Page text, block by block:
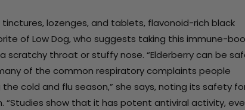
tinctures, lozenges, and tablets, flavonoid-rich black
of Low Dog, who suggests taking this immune-
scratchy throat or stuffy nose. “Elderberry can be
of the common respiratory complaints people
cold and flu season,” she says, noting its safety
“Studies show that it has potent antiviral activity,